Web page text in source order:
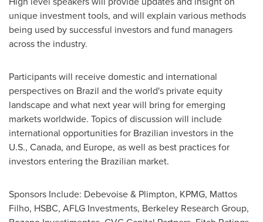
unique investment tools, and will explain various methods
being used by successful investors and fund managers
across the industry.
Participants will receive domestic and international
perspectives on Brazil and the world's private equity
landscape and what next year will bring for emerging
markets worldwide. Topics of discussion will include
international opportunities for Brazilian investors in the
U.S., Canada, and Europe, as well as best practices for
investors entering the Brazilian market.
Sponsors Include: Debevoise & Plimpton, KPMG, Mattos
Filho, HSBC, AFLG Investments, Berkeley Research Group,